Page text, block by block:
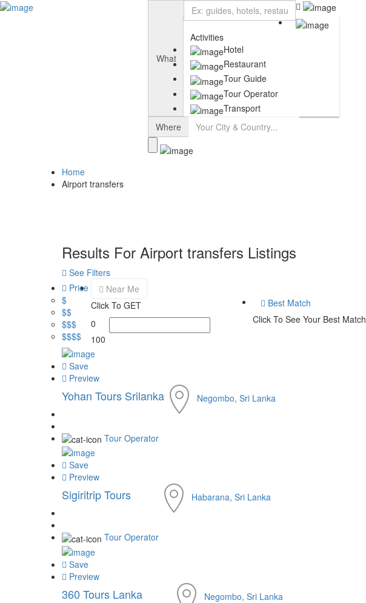
Add Listing
What
Activities
Hotel
Restaurant
Tour Guide
Tour Operator
Transport
Where
Home
Airport transfers
Results For Airport transfers Listings
See Filters
Price
$
$$
$$$
$$$$
Near Me
Click To GET
0
100
Best Match
Click To See Your Best Match
Save
Preview
Yohan Tours Srilanka
Tour Operator
Negombo, Sri Lanka
Save
Preview
Sigiritrip Tours
Tour Operator
Habarana, Sri Lanka
Save
Preview
360 Tours Lanka Negombo, Sri Lanka